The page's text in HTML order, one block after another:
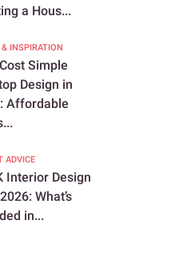
a Hous...
& INSPIRATION
Simple
Design in
Affordable
ADVICE
Interior Design
What’s
in...